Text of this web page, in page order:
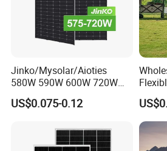
Factory view
Jinko/Mysolar/Aioties
580W 590W 600W 720W
Solares Paneles
Monocrystalline Panneau
with TUV for Home Power
System
US$0.075-0.12
550W
Mini